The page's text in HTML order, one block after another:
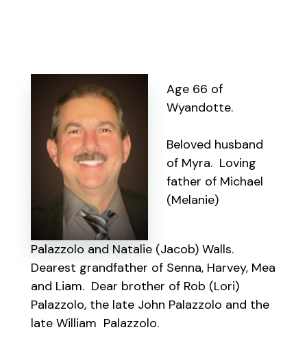
Age 66 of
Wyandotte.
Beloved husband
of Myra. Loving
father of Michael
(Melanie)
Palazzolo and Natalie (Jacob) Walls.
Dearest grandfather of Senna, Harvey, Mea
and Liam. Dear brother of Rob (Lori)
Palazzolo, the late John Palazzolo and the
late William Palazzolo.